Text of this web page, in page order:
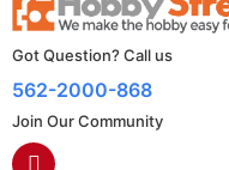
Got Question? Call us
562-2000-868
Join Our Community